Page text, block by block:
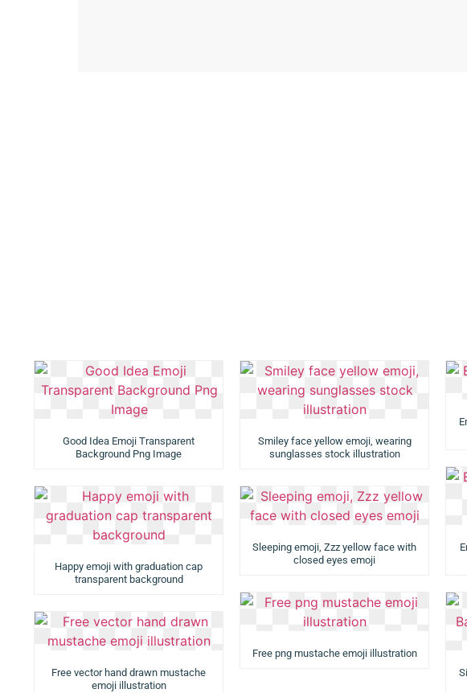
Good Idea Emoji Transparent
Background Png Image
Smiley face yellow emoji, wearing
sunglasses stock illustration
Happy emoji with graduation cap
transparent background
Sleeping emoji, Zzz yellow face with
closed eyes emoji
Free vector hand drawn mustache
emoji illustration
Free png mustache emoji illustration